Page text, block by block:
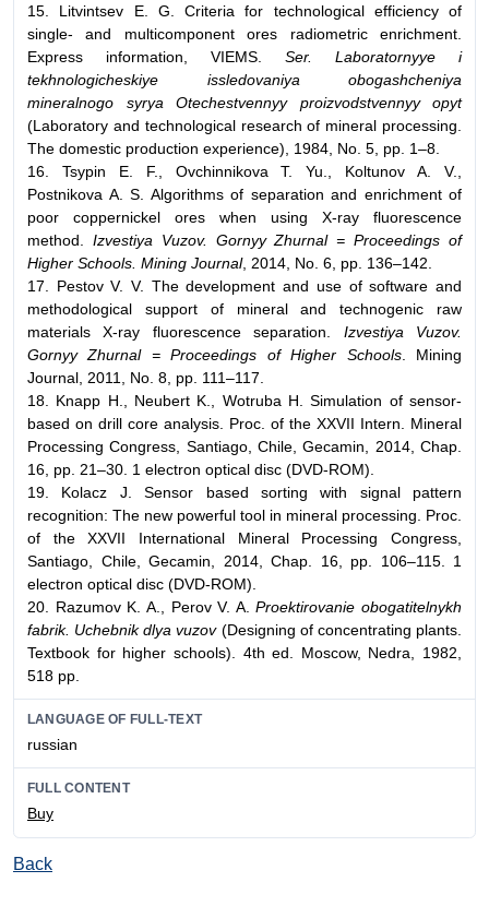
15. Litvintsev E. G. Criteria for technological efficiency of
single- and multicomponent ores radiometric enrichment.
Express information, VIEMS. Ser. Laboratornyye i
tekhnologicheskiye issledovaniya obogashcheniya
mineralnogo syrya Otechestvennyy proizvodstvennyy opyt
(Laboratory and technological research of mineral processing.
The domestic production experience), 1984, No. 5, pp. 1–8.
16. Tsypin E. F., Ovchinnikova T. Yu., Koltunov A. V.,
Postnikova A. S. Algorithms of separation and enrichment of
poor coppernickel ores when using X-ray fluorescence
method. Izvestiya Vuzov. Gornyy Zhurnal = Proceedings of
Higher Schools. Mining Journal, 2014, No. 6, pp. 136–142.
17. Pestov V. V. The development and use of software and
methodological support of mineral and technogenic raw
materials X-ray fluorescence separation.
Izvestiya Vuzov.
Gornyy Zhurnal = Proceedings of Higher Schools. Mining
Journal, 2011, No. 8, pp. 111–117.
18. Knapp H., Neubert K., Wotruba H. Simulation of sensor-
based on drill core analysis. Proc. of the XXVII Intern. Mineral
Processing Congress, Santiago, Chile, Gecamin, 2014, Chap.
16, pp. 21–30. 1 electron optical disc (DVD-ROM).
19. Kolacz J. Sensor based sorting with signal pattern
recognition: The new powerful tool in mineral processing. Proc.
of the XXVII International Mineral Processing Congress,
Santiago, Chile, Gecamin, 2014, Chap. 16, pp. 106–115. 1
electron optical disc (DVD-ROM).
20. Razumov K. A., Perov V. A.Proektirovanie obogatitelnykh
fabrik. Uchebnik dlya vuzov(Designing of concentrating plants.
Textbook for higher schools). 4th ed. Moscow, Nedra, 1982,
518 pp.
LANGUAGE OF FULL-TEXT
russian
FULL CONTENT
Buy
Back